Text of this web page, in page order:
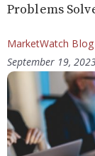
Problems
MarketWatch Blog
September 19,